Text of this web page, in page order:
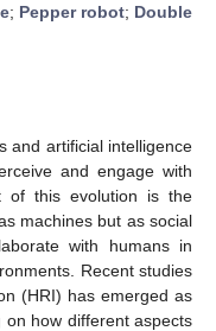
; Pepper robot; Double
and artificial intelligence
and engage with
of this evolution is the
machines but as social
with humans in
Recent studies
(HRI) has emerged as
how different aspects